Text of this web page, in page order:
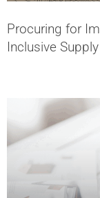
Procuring for
Inclusive